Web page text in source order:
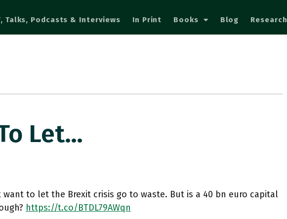
Talks, Podcasts & Interviews In Print Books Blog Research
Let…
to let the Brexit crisis go to waste. But is a 40 bn euro capital
https://t.co/BTDL79AWqn